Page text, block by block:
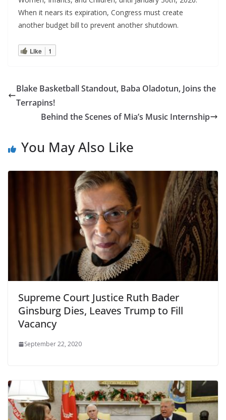
When it nears its expiration, Congress must create
another budget bill to prevent another shutdown.
Like 1
Blake Basketball Standout, Baba Oladotun, Joins the
Terrapins!
Behind the Scenes of Mia’s Music Internship
You May Also Like
Supreme Court Justice Ruth Bader
Ginsburg Dies, Leaves Trump to Fill
Vacancy
September 22, 2020